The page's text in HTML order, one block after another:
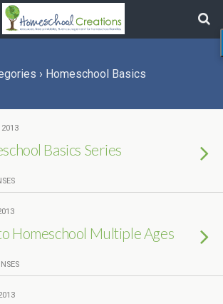
› Homeschool Basics
2013
Basics Series
Homeschool Multiple Ages